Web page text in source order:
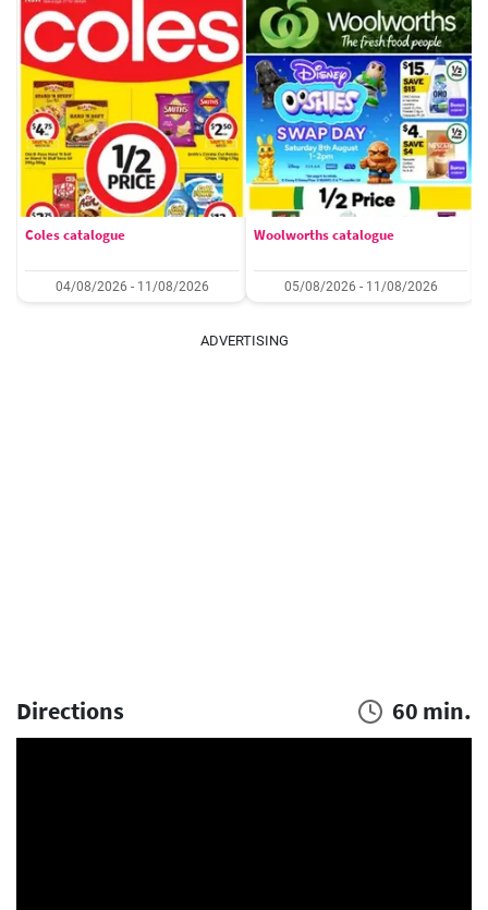
Coles catalogue
04/08/2026 - 11/08/2026
Woolworths catalogue
05/08/2026 - 11/08/2026
ADVERTISING
Directions 60 min.